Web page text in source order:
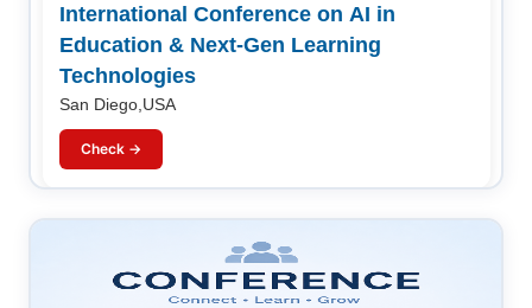
International Conference on AI in
Education & Next-Gen Learning
Technologies
San Diego,USA
Check →